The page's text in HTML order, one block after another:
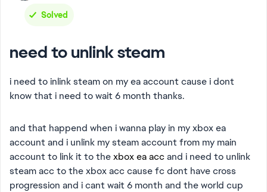
Solved
need to unlink steam
i need to inlink steam on my ea account cause i dont
know that i need to wait 6 month thanks.
and that happend when i wanna play in my xbox ea
account and i unlink my steam account from my main
account to link it to thexbox ea accand i need to unlink
steam acc to the xbox acc cause fc dont have cross
progression and i cant wait 6 month and the world cup